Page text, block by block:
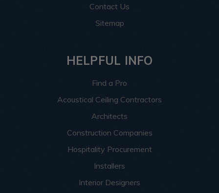
Contact Us
Sitemap
HELPFUL INFO
Find a Pro
Acoustical Ceiling Contractors
Architects
Construction Companies
Hospitality Procurement
Installers
Interior Designers